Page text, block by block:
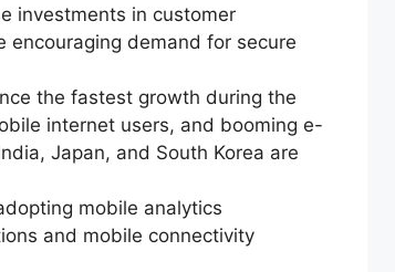
investments in customer
encouraging demand for secure
the fastest growth during the
internet users, and booming e-
Japan, and South Korea are
mobile analytics
and mobile connectivity